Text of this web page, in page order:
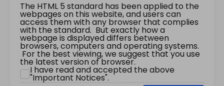
The HTML 5 standard has been applied to the
webpages on this website, and users can
access them with any browser that complies
with the standard. But exactly how a
webpage is displayed differs between
browsers, computers and operating systems.
For the best viewing, we suggest that you use
the latest version of browser.
I have read and accepted the above
"Important Notices".